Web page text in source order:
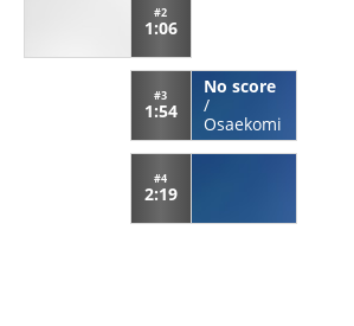
#2
1:06
#3
1:54
No score
/
Osaekomi
#4
2:19